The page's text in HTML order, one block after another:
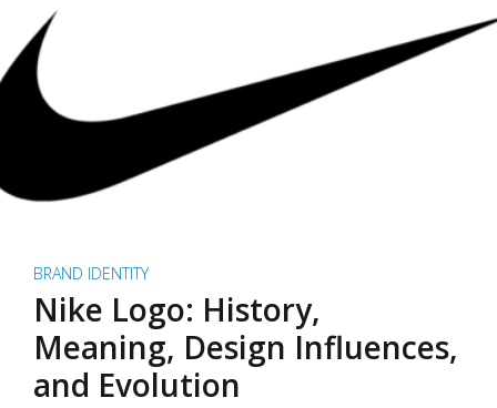
BRAND IDENTITY
Nike Logo: History,
Meaning, Design Influences,
and Evolution